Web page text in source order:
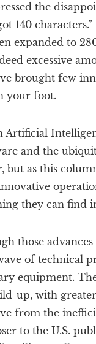
the
140
expanded to
excessive
brought few
your foot.
Artificial
and the
as this
they can find
those advances
of technical
equipment.
up, with
from the
to the U.S.